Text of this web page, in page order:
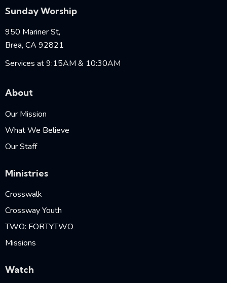
Sunday Worship
950 Mariner St,
Brea, CA 92821
Services at 9:15AM & 10:30AM
About
Our Mission
What We Believe
Our Staff
Ministries
Crosswalk
Crossway Youth
TWO: FORTYTWO
Missions
Watch